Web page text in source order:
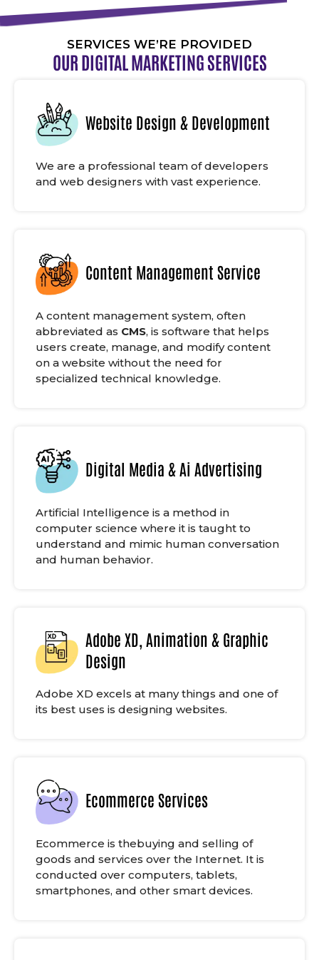
SERVICES WE’RE PROVIDED
OUR DIGITAL MARKETING SERVICES
Website Design & Development
We are a professional team of developers
and web designers with vast experience.
Content Management Service
A content management system, often
abbreviated as CMS, is software that helps
users create, manage, and modify content
on a website without the need for
specialized technical knowledge.
Digital Media & Ai Advertising
Artificial Intelligence is a method in
computer science where it is taught to
understand and mimic human conversation
and human behavior.
Adobe XD, Animation & Graphic
Design
Adobe XD excels at many things and one of
its best uses is designing websites.
Ecommerce Services
Ecommerce is thebuying and selling of
goods and services over the Internet. It is
conducted over computers, tablets,
smartphones, and other smart devices.